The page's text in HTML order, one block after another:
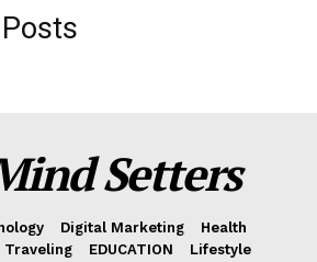
Setters
Digital Marketing
Health
Traveling EDUCATION
Lifestyle